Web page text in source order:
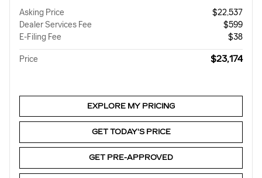
Asking Price
$22,537
Dealer Services Fee
$599
E-Filing Fee
$38
Price $23,174
EXPLORE MY PRICING
GET TODAY'S PRICE
GET PRE-APPROVED